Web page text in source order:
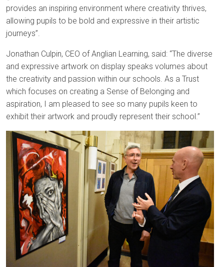
provides an inspiring environment where creativity thrives,
allowing pupils to be bold and expressive in their artistic
journeys”.
Jonathan Culpin, CEO of Anglian Learning, said: “The diverse
and expressive artwork on display speaks volumes about
the creativity and passion within our schools. As a Trust
which focuses on creating a Sense of Belonging and
aspiration, I am pleased to see so many pupils keen to
exhibit their artwork and proudly represent their school.”